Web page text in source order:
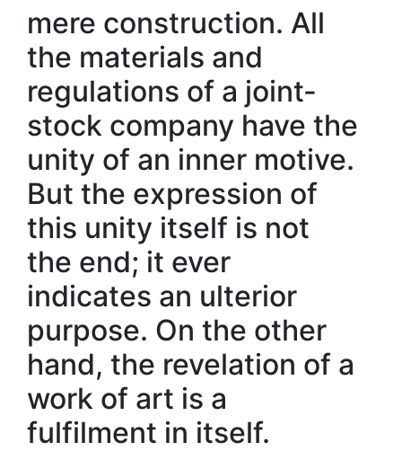
mere construction. All
the materials and
regulations of a joint-
stock company have the
unity of an inner motive.
But the expression of
this unity itself is not
the end; it ever
indicates an ulterior
purpose. On the other
hand, the revelation of a
work of art is a
fulfilment in itself.